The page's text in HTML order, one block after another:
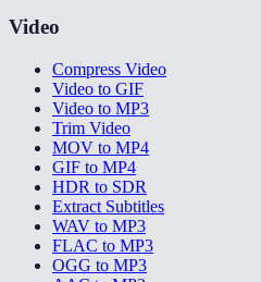
Video
Compress Video
Video to GIF
Video to MP3
Trim Video
MOV to MP4
GIF to MP4
HDR to SDR
Extract Subtitles
WAV to MP3
FLAC to MP3
OGG to MP3